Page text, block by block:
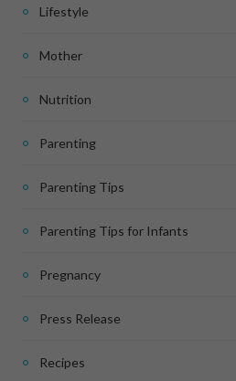
Lifestyle
Mother
Nutrition
Parenting
Parenting Tips
Parenting Tips for Infants
Pregnancy
Press Release
Recipes